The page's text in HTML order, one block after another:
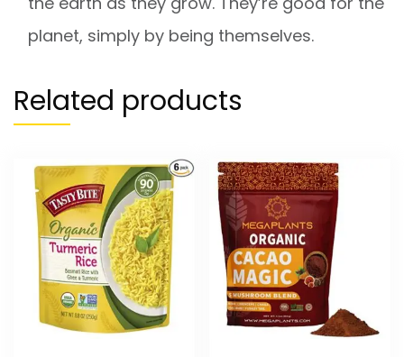
planet, simply by being themselves.
Related products